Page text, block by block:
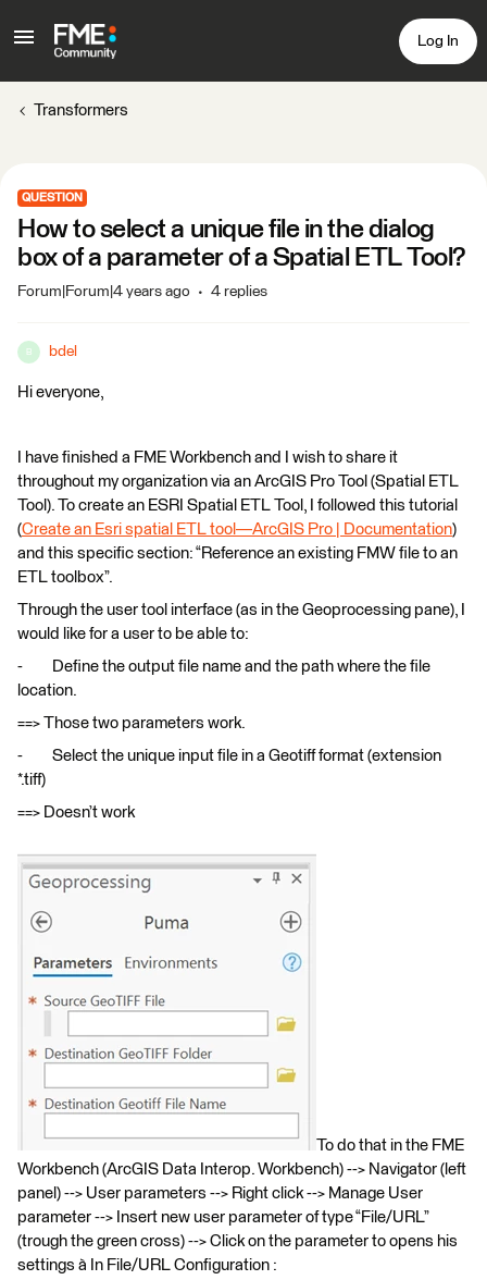
Log In
Transformers
QUESTION
How to select a unique file in the dialog
box of a parameter of a Spatial ETL Tool?
Forum|Forum|4 years ago 4 replies
B bdel
Hi everyone,
I have finished a FME Workbench and I wish to share it
throughout my organization via an ArcGIS Pro Tool (Spatial ETL
Tool). To create an ESRI Spatial ETL Tool, I followed this tutorial
(Create an Esri spatial ETL tool—ArcGIS Pro | Documentation)
and this specific section: “Reference an existing FMW file to an
ETL toolbox”.
Through the user tool interface (as in the Geoprocessing pane), I
would like for a user to be able to:
- Define the output file name and the path where the file
location.
==> Those two parameters work.
- Select the unique input file in a Geotiff format (extension
*.tiff)
==> Doesn’t work
To do that in the FME
Workbench (ArcGIS Data Interop. Workbench) --> Navigator (left
panel) --> User parameters --> Right click --> Manage User
parameter --> Insert new user parameter of type “File/URL”
(trough the green cross) --> Click on the parameter to opens his
settings à In File/URL Configuration :